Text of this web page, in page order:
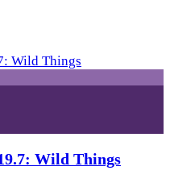
Wild Things